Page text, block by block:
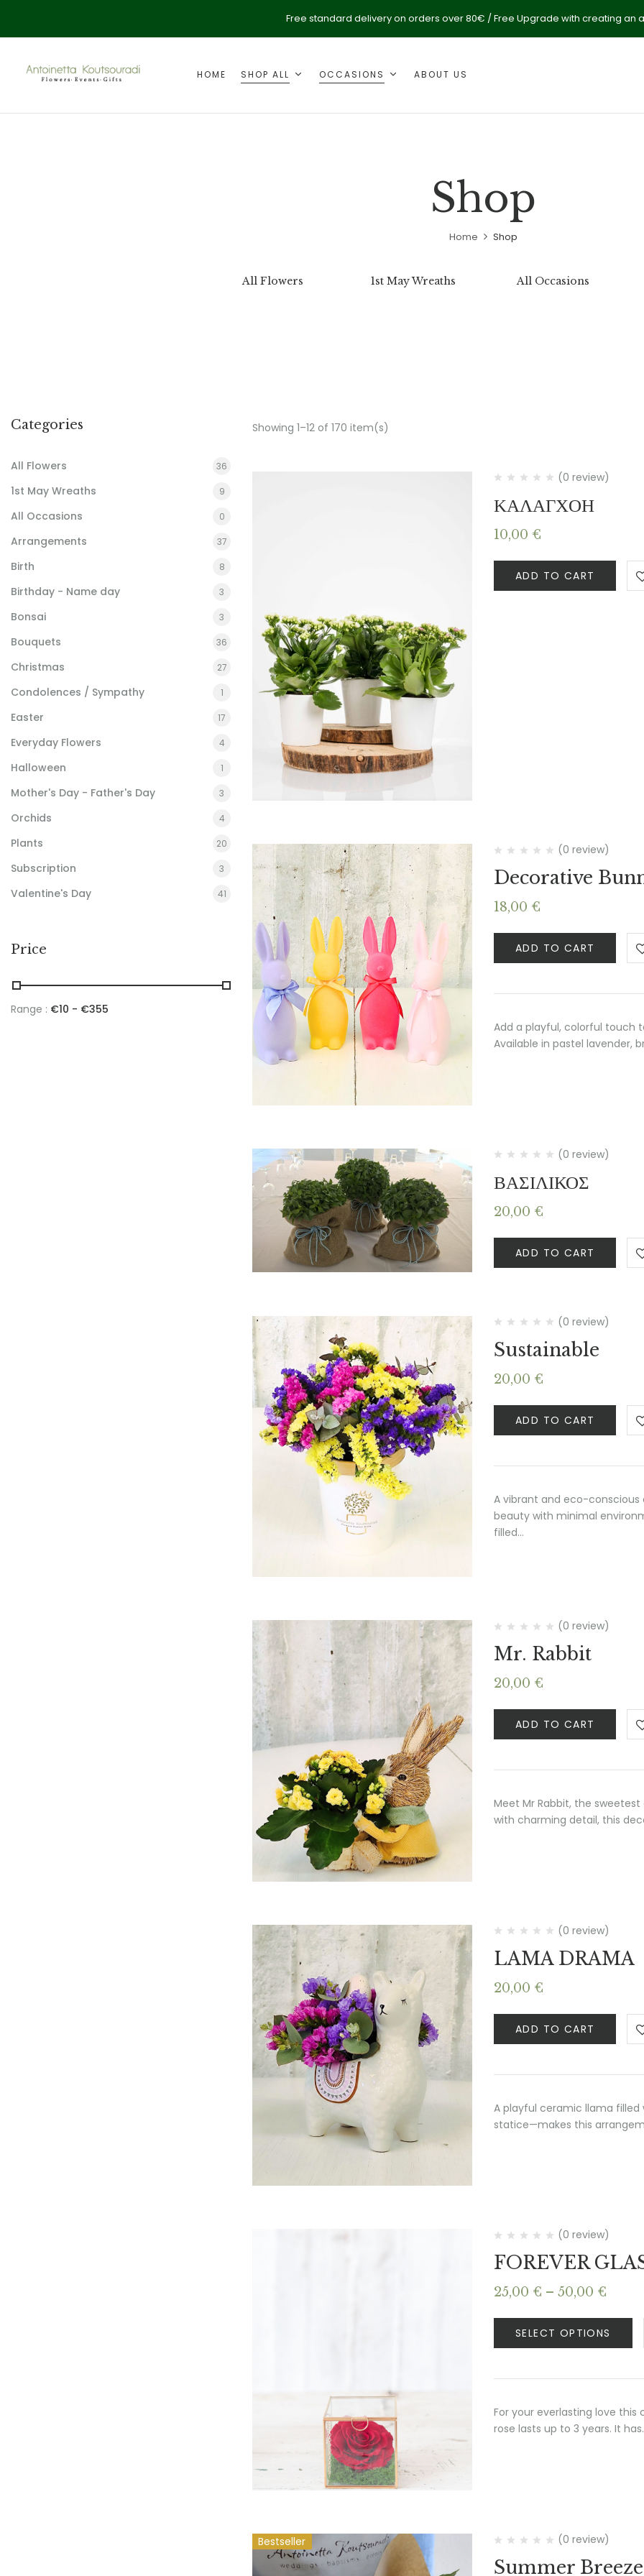
Free standard delivery on orders over 80€ / Free Upgrade with creating an
HOME SHOP ALL OCCASIONS ABOUT US
Shop
Home Shop
All Flowers 1st May Wreaths All Occasions
Categories
All Flowers 36
1st May Wreaths 9
All Occasions 0
Arrangements 37
Birth 8
Birthday - Name day 3
Bonsai 3
Bouquets 36
Christmas 27
Condolences / Sympathy 1
Easter 17
Everyday Flowers 4
Halloween 1
Mother's Day - Father's Day 3
Orchids 4
Plants 20
Subscription 3
Valentine's Day 41
Price
Range : €10 - €355
Showing 1–12 of 170 item(s)
(0 review)
ΚΑΛΑΓΧΟΗ
10,00 €
ADD TO CART
(0 review)
Decorative
18,00 €
ADD TO CART
Add a playful, colorful touch
Available in pastel lavender,
(0 review)
ΒΑΣΙΛΙΚΟΣ
20,00 €
ADD TO CART
(0 review)
Sustainable
20,00 €
ADD TO CART
A vibrant and eco-
beauty with minimal
filled…
(0 review)
Mr. Rabbit
20,00 €
ADD TO CART
Meet Mr Rabbit, the
with charming detail, this
(0 review)
LAMA DRAMA
20,00 €
ADD TO CART
A playful ceramic llama filled
statice—makes this
(0 review)
FOREVER
25,00 € – 50,00 €Price
SELECT OPTIONS
For your everlasting love this
rose lasts up to 3 years. It
Bestseller (0 review)
Summer Breeze